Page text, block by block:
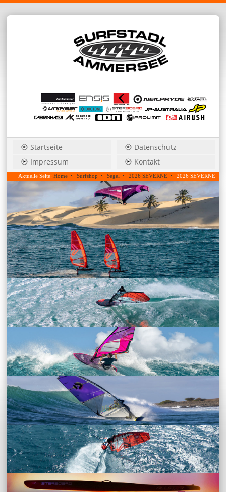
Startseite
Datenschutz
Impressum
Kontakt
Aktuelle Seite:Home Surfshop Segel 2026 SEVERNE
2026 SEVERNE
Blade_Pro 4,2 power wave....Hauspreis anfragen!